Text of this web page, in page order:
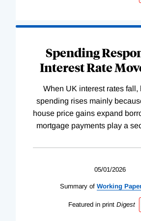
Spending
Interest Rate
When UK interest rates fall,
spending rises mainly
house price gains expand
mortgage payments play a
05/01/2026
Summary of Working
Featured in print Digest